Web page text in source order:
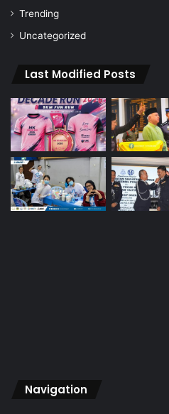
Trending
Uncategorized
Last Modified Posts
Navigation